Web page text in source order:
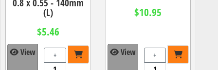
(L)
$5.46
View +
$10.95
View +